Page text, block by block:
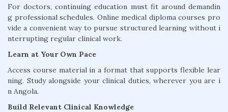
For doctors, continuing education must fit around demandin
g professional schedules. Online medical diploma courses pro
vide a convenient way to pursue structured learning without i
nterrupting regular clinical work.
Learn at Your Own Pace
Access course material in a format that supports flexible lear
ning. Study alongside your clinical duties, wherever you are i
n Angola.
Build Relevant Clinical Knowledge